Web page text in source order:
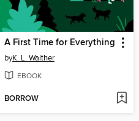
A First Time for Everything
byK. L. Walther
EBOOK
BORROW